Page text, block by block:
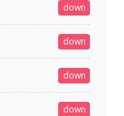
down
down
down
down